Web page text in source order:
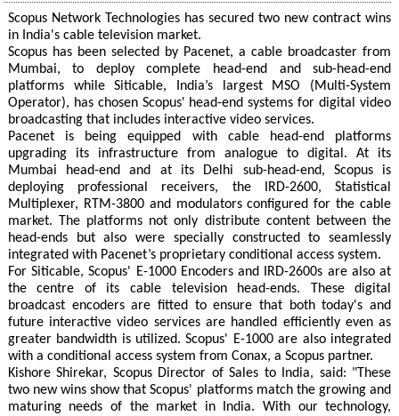
Scopus Network Technologies has secured two new contract wins
in India's cable television market.
Scopus has been selected by Pacenet, a cable broadcaster from
Mumbai, to deploy complete head-end and sub-head-end
platforms while Siticable, India’s largest MSO (Multi-System
Operator), has chosen Scopus' head-end systems for digital video
broadcasting that includes interactive video services.
Pacenet is being equipped with cable head-end platforms
upgrading its infrastructure from analogue to digital. At its
Mumbai head-end and at its Delhi sub-head-end, Scopus is
deploying professional receivers, the IRD-2600, Statistical
Multiplexer, RTM-3800 and modulators configured for the cable
market. The platforms not only distribute content between the
head-ends but also were specially constructed to seamlessly
integrated with Pacenet’s proprietary conditional access system.
For Siticable, Scopus' E-1000 Encoders and IRD-2600s are also at
the centre of its cable television head-ends. These digital
broadcast encoders are fitted to ensure that both today's and
future interactive video services are handled efficiently even as
greater bandwidth is utilized. Scopus' E-1000 are also integrated
with a conditional access system from Conax, a Scopus partner.
Kishore Shirekar, Scopus Director of Sales to India, said: "These
two new wins show that Scopus' platforms match the growing and
maturing needs of the market in India. With our technology,